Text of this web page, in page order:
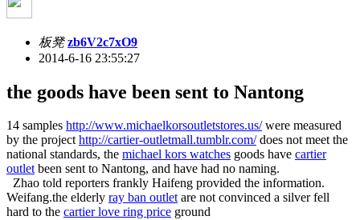
板凳 zb6V2c7xO9
2014-6-16 23:55:27
the goods have been sent to Nantong
14 samples http://www.michaelkorsoutletstores.us/were measured
by the projecthttp://cartier-outletmall.tumblr.com/does not meet the
national standards, the michael kors watches goods have cartier
outletbeen sent to Nantong, and have had no naming.
Zhao told reporters frankly Haifeng provided the information.
Weifang.the elderly ray ban outletare not convinced a silver fell
hard to the cartier love ring price ground